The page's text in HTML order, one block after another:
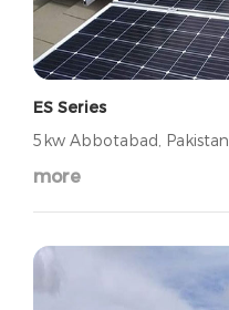
ES Series
5kw Abbotabad, Pakistan
more